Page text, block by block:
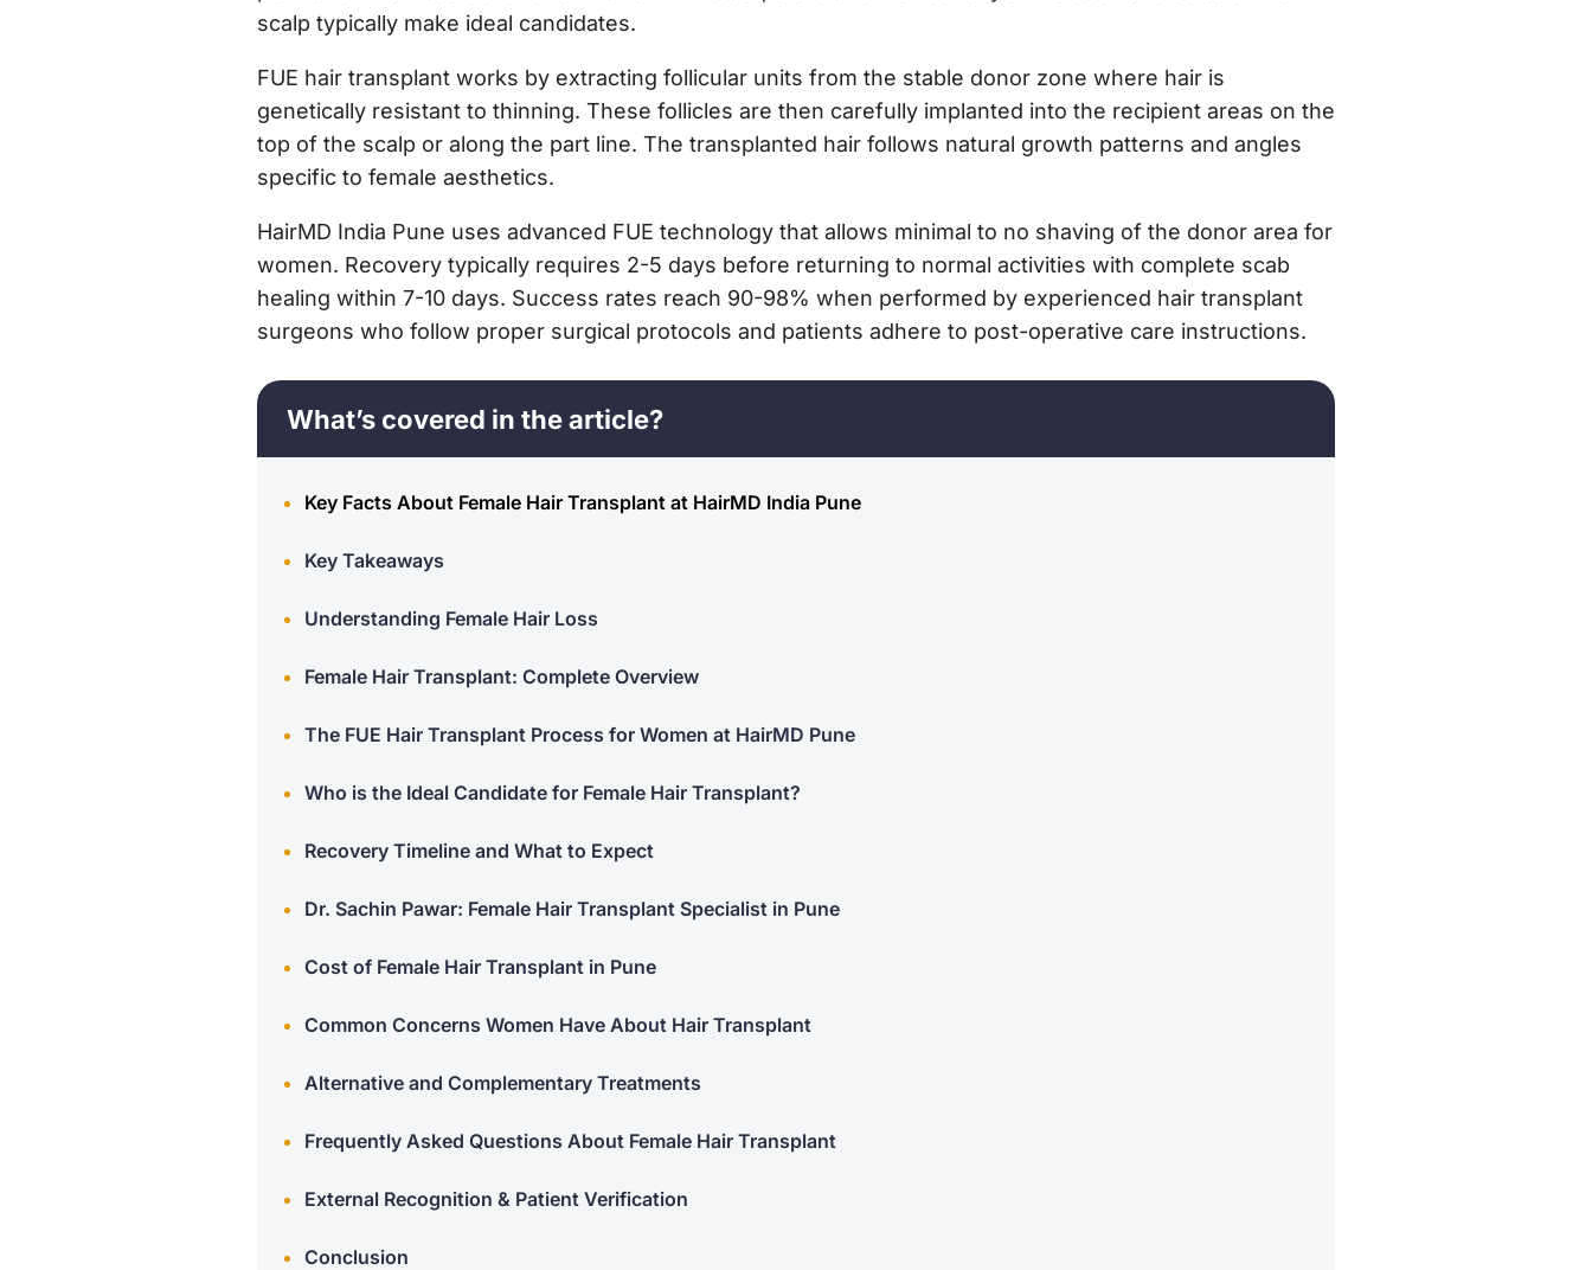
scalp typically make ideal candidates.
FUE hair transplant works by extracting follicular units from the stable donor zone where hair is
genetically resistant to thinning. These follicles are then carefully implanted into the recipient areas on the
top of the scalp or along the part line. The transplanted hair follows natural growth patterns and angles
specific to female aesthetics.
HairMD India Pune uses advanced FUE technology that allows minimal to no shaving of the donor area for
women. Recovery typically requires 2-5 days before returning to normal activities with complete scab
healing within 7-10 days. Success rates reach 90-98% when performed by experienced hair transplant
surgeons who follow proper surgical protocols and patients adhere to post-operative care instructions.
What’s covered in the article?
Key Facts About Female Hair Transplant at HairMD India Pune
Key Takeaways
Understanding Female Hair Loss
Female Hair Transplant: Complete Overview
The FUE Hair Transplant Process for Women at HairMD Pune
Who is the Ideal Candidate for Female Hair Transplant?
Recovery Timeline and What to Expect
Dr. Sachin Pawar: Female Hair Transplant Specialist in Pune
Cost of Female Hair Transplant in Pune
Common Concerns Women Have About Hair Transplant
Alternative and Complementary Treatments
Frequently Asked Questions About Female Hair Transplant
External Recognition & Patient Verification
Conclusion